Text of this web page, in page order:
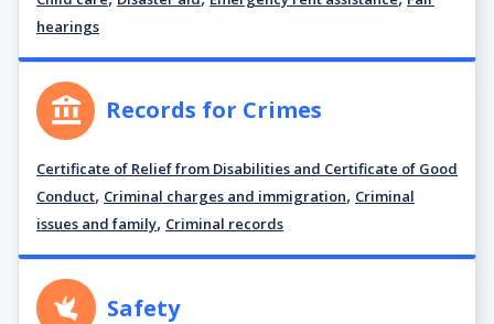
hearings
Records for Crimes
Certificate of Relief from Disabilities and Certificate of Good
Conduct, Criminal charges and immigration, Criminal
issues and family, Criminal records
Safety